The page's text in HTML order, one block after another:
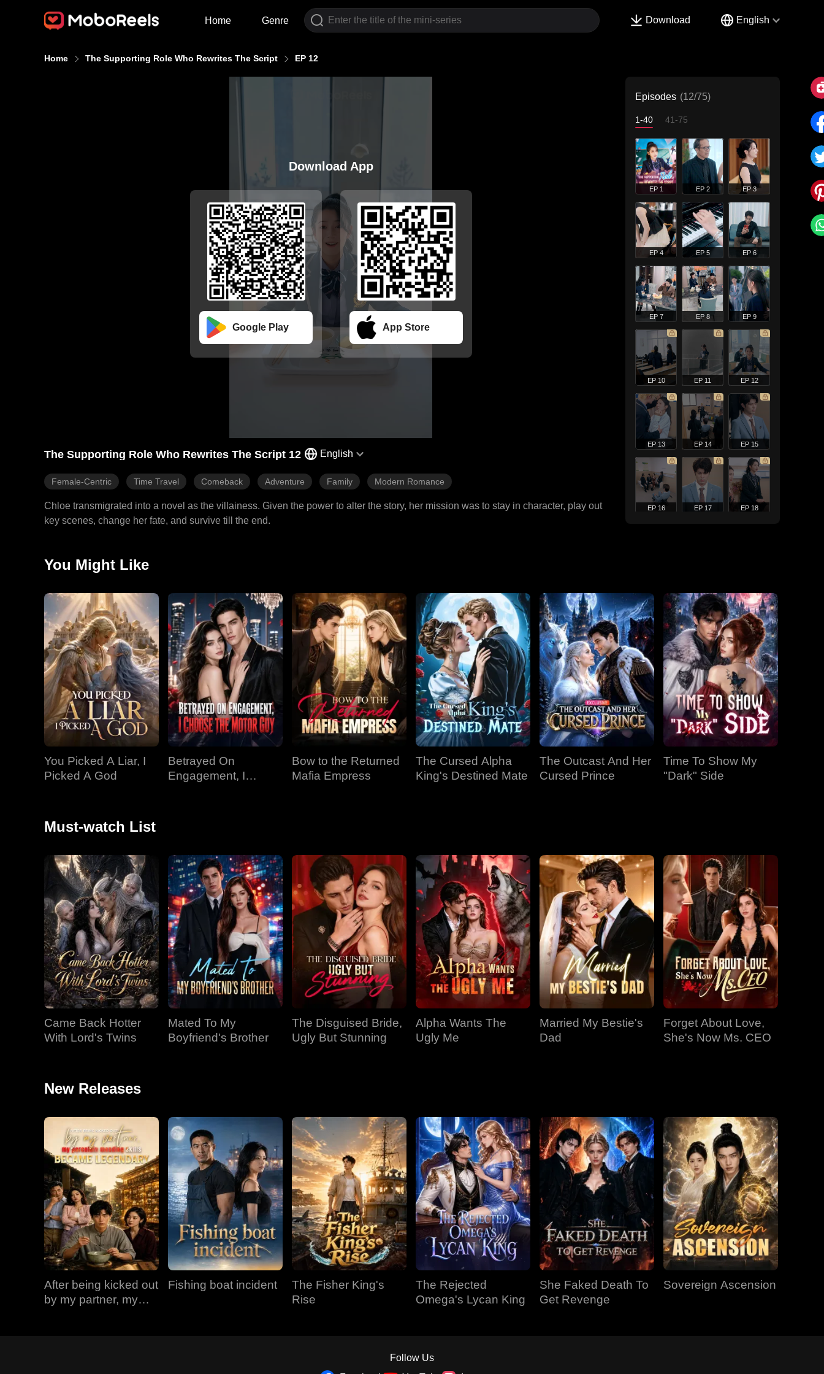
Home Genre Download English
Home The Supporting Role Who Rewrites The Script EP 12
Download App
Google Play App Store
The Supporting Role Who Rewrites The Script 12 English
Female-Centric Time Travel Comeback Adventure Family Modern Romance
Chloe transmigrated into a novel as the villainess. Given the power to alter the story, her mission was to stay in character, play out
key scenes, change her fate, and survive till the end.
Episodes (12/75)
1-40 41-75
EP 1 EP 2 EP 3
EP 4 EP 5 EP 6
EP 7 EP 8 EP 9
EP 10 EP 11 EP 12
EP 13 EP 14 EP 15
EP 16 EP 17 EP 18
EP 22 EP 23 EP 24
EP 25 EP 26 EP 27
EP 28 EP 29 EP 30
EP 35 EP 36
EP 37 EP 38 EP 39
EP 40
You Might Like
You Picked A Liar, I
Picked A God
Betrayed On
Engagement, I
Bow to the Returned
Mafia Empress
The Cursed Alpha
King's Destined Mate
The Outcast And Her
Cursed Prince
Time To Show My
"Dark" Side
Must-watch List
Came Back Hotter
With Lord's Twins
Mated To My
Boyfriend's Brother
The Disguised Bride,
Ugly But Stunning
Alpha Wants The
Ugly Me
Married My Bestie's
Dad
Forget About Love,
She's Now Ms. CEO
New Releases
After being kicked out
by my partner, my
Fishing boat incident
The Fisher King's
Rise
The Rejected
Omega's Lycan King
She Faked Death To
Get Revenge
Sovereign Ascension
Follow Us